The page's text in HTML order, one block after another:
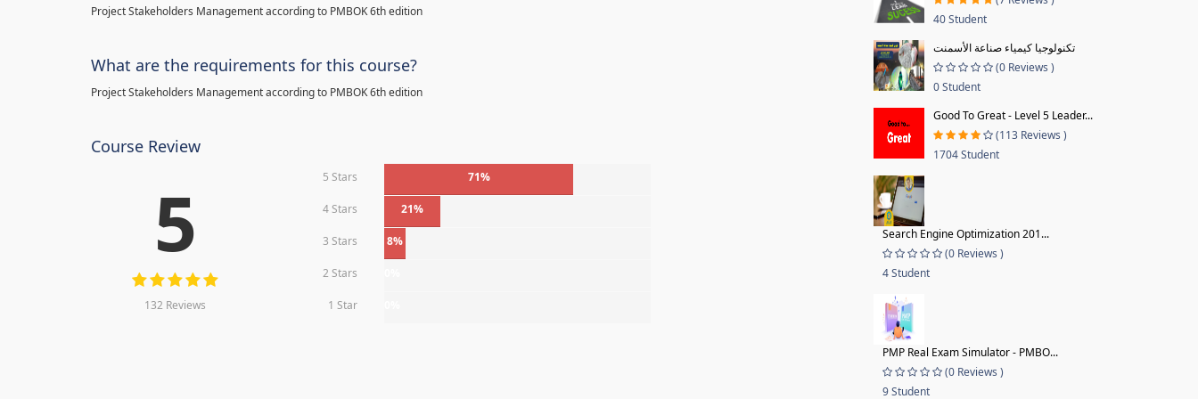
Project Stakeholders Management according to PMBOK 6th edition
What are the requirements for this course?
Project Stakeholders Management according to PMBOK 6th edition
Course Review
5
132 Reviews
5 Stars 71%
4 Stars 21%
3 Stars 8%
2 Stars
1 Star
40 Student
تكنولوجيا كيمياء صناعة الأسمنت
(0 Reviews )
0 Student
Good To Great - Level 5 Leader...
(113 Reviews )
1704 Student
Search Engine Optimization 201...
(0 Reviews )
4 Student
PMP Real Exam Simulator - PMBO...
(0 Reviews )
9 Student